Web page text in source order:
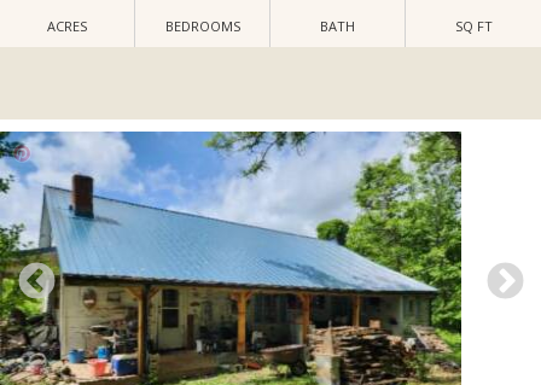
ACRES
BEDROOMS
BATH
SQ FT